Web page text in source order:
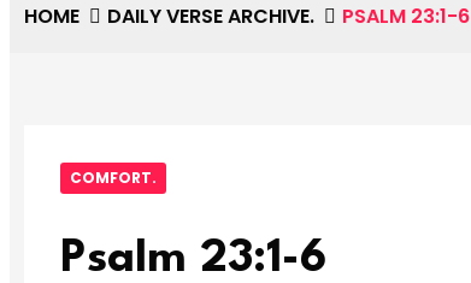
HOME DAILY VERSE ARCHIVE. PSALM 23:1-6
COMFORT.
Psalm 23:1-6